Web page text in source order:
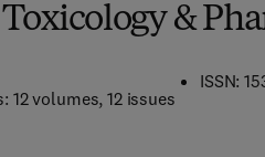
Toxicology &
12 volumes, 12 issues
ISSN: